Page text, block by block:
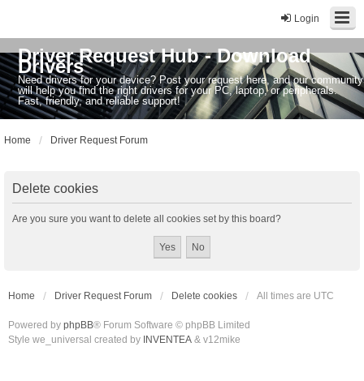
Login
Driver Request Hub - Download
Drivers
Need drivers for your device? Post your request here, and our community
will help you find the right drivers for your PC, laptop, or peripherals.
Fast, friendly, and reliable support!
Home Driver Request Forum
Delete cookies
Are you sure you want to delete all cookies set by this board?
Home Driver Request Forum Delete cookies All times are UTC
Powered by phpBB® Forum Software © phpBB Limited
Style we_universal created by INVENTEA & v12mike